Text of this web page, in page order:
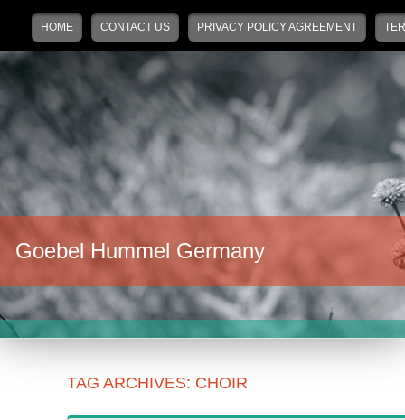
Main menu
Skip to primary content
Skip to secondary content
HOME CONTACT US PRIVACY POLICY AGREEMENT
Goebel Hummel Germany
TAG ARCHIVES: CHOIR